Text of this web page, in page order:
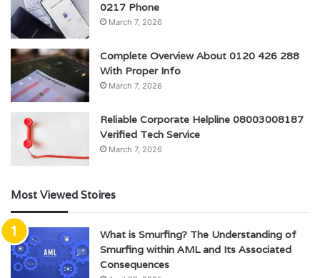
0217 Phone
March 7, 2026
Complete Overview About 0120 426 288
With Proper Info
March 7, 2026
Reliable Corporate Helpline 08003008187
Verified Tech Service
March 7, 2026
Most Viewed Stoires
What is Smurfing? The Understanding of
Smurfing within AML and Its Associated
Consequences